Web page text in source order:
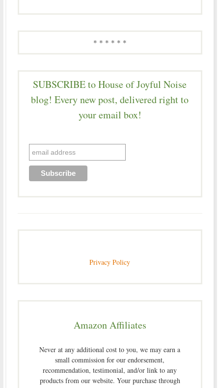
* * * * * *
SUBSCRIBE to House of Joyful Noise
blog! Every new post, delivered right to
your email box!
Privacy Policy
Amazon Affiliates
Never at any additional cost to you, we may earn a
small commission for our endorsement,
recommendation, testimonial, and/or link to any
products from our website. Your purchase through